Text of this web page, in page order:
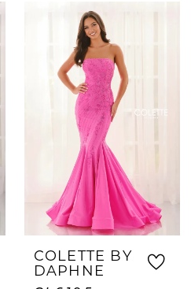
COLETTE BY
DAPHNE